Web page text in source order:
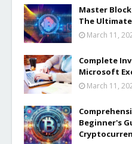
Master
The Ultimate
March 11,
Complete
Microsoft
March 11,
Beginner's